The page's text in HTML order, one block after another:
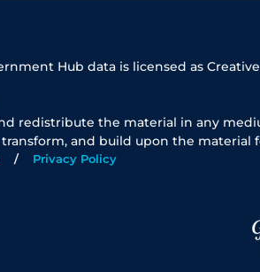
Hub data is licensed as
redistribute the material in any
and build upon the material
Privacy Policy